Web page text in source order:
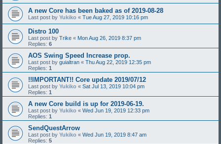
A new Core has been baked as of 2019-08-28
Last post by Yukiko « Tue Aug 27, 2019 10:16 pm
Distro 100
Last post by Trike « Mon Aug 26, 2019 8:37 pm
Replies: 6
AOS Swing Speed Increase prop.
Last post by guialtran « Thu Aug 22, 2019 12:35 pm
Replies: 1
!!IMPORTANT!! Core update 2019/07/12
Last post by Yukiko « Sat Jul 13, 2019 10:04 pm
Replies: 1
A new Core build is up for 2019-06-19.
Last post by Yukiko « Wed Jun 19, 2019 12:33 pm
Replies: 1
SendQuestArrow
Last post by Yukiko « Wed Jun 19, 2019 8:47 am
Replies: 5